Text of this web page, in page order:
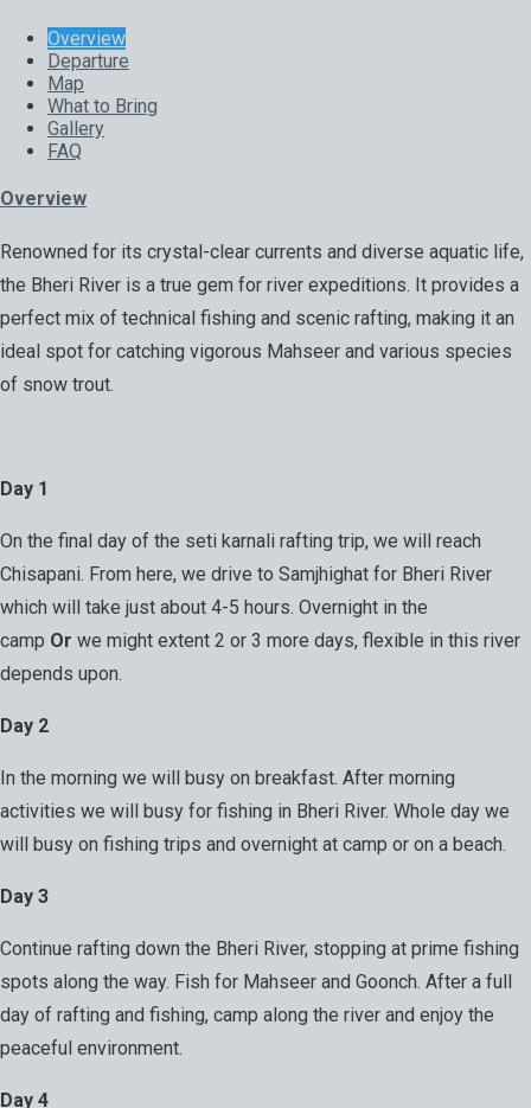
Overview
Departure
Map
What to Bring
Gallery
FAQ
Overview
Renowned for its crystal-clear currents and diverse aquatic life,
the Bheri River is a true gem for river expeditions. It provides a
perfect mix of technical fishing and scenic rafting, making it an
ideal spot for catching vigorous Mahseer and various species
of snow trout.
Day 1
On the final day of the seti karnali rafting trip, we will reach
Chisapani. From here, we drive to Samjhighat for Bheri River
which will take just about 4-5 hours. Overnight in the
camp Or we might extent 2 or 3 more days, flexible in this river
depends upon.
Day 2
In the morning we will busy on breakfast. After morning
activities we will busy for fishing in Bheri River. Whole day we
will busy on fishing trips and overnight at camp or on a beach.
Day 3
Continue rafting down the Bheri River, stopping at prime fishing
spots along the way. Fish for Mahseer and Goonch. After a full
day of rafting and fishing, camp along the river and enjoy the
peaceful environment.
Day 4